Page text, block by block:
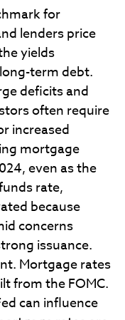
for
lenders price
yields
term debt.
deficits and
often require
increased
mortgage
even as the
rate,
because
concerns
issuance.
Mortgage rates
from the FOMC.
can influence